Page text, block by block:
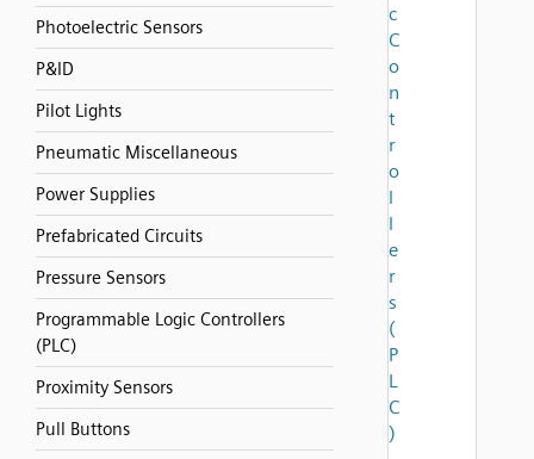
Photoelectric Sensors
P&ID
Pilot Lights
Pneumatic Miscellaneous
Power Supplies
Prefabricated Circuits
Pressure Sensors
Programmable Logic Controllers
(PLC)
Proximity Sensors
Pull Buttons
c
C
o
n
t
r
o
l
l
e
r
s
(
P
L
C
)